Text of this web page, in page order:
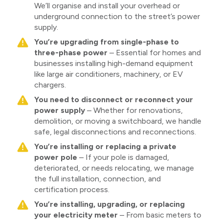
We’ll organise and install your overhead or
underground connection to the street’s power
supply.
You’re upgrading from single-phase to
three-phase power – Essential for homes and
businesses installing high-demand equipment
like large air conditioners, machinery, or EV
chargers.
You need to disconnect or reconnect your
power supply– Whether for renovations,
demolition, or moving a switchboard, we handle
safe, legal disconnections and reconnections.
You’re installing or replacing a private
power pole – If your pole is damaged,
deteriorated, or needs relocating, we manage
the full installation, connection, and
certification process.
You’re installing, upgrading, or replacing
your electricity meter – From basic meters to